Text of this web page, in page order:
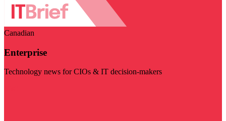
Canadian
Enterprise
Technology news for CIOs & IT decision-makers